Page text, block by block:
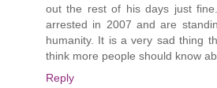
out the rest of his days just
arrested in 2007 and are
humanity. It is a very sad thing
think more people should know
Reply